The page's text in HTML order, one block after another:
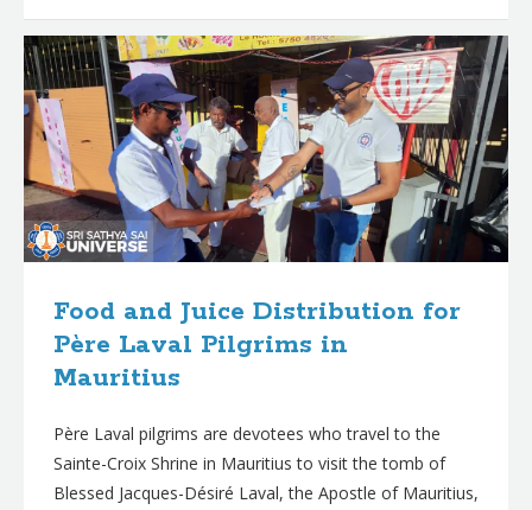
Food and Juice Distribution for
Père Laval Pilgrims in
Mauritius
Père Laval pilgrims are devotees who travel to the
Sainte-Croix Shrine in Mauritius to visit the tomb of
Blessed Jacques-Désiré Laval, the Apostle of Mauritius,